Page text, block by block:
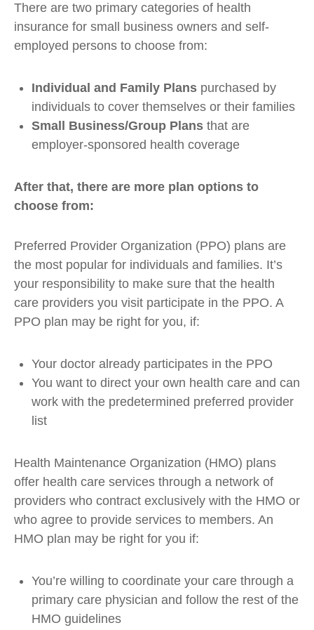
There are two primary categories of health
insurance for small business owners and self-
employed persons to choose from:
Individual and Family Plans purchased by
individuals to cover themselves or their families
Small Business/Group Plans that are
employer-sponsored health coverage
After that, there are more plan options to
choose from:
Preferred Provider Organization (PPO) plans are
the most popular for individuals and families. It’s
your responsibility to make sure that the health
care providers you visit participate in the PPO. A
PPO plan may be right for you, if:
Your doctor already participates in the PPO
You want to direct your own health care and can
work with the predetermined preferred provider
list
Health Maintenance Organization (HMO) plans
offer health care services through a network of
providers who contract exclusively with the HMO or
who agree to provide services to members. An
HMO plan may be right for you if:
You’re willing to coordinate your care through a
primary care physician and follow the rest of the
HMO guidelines